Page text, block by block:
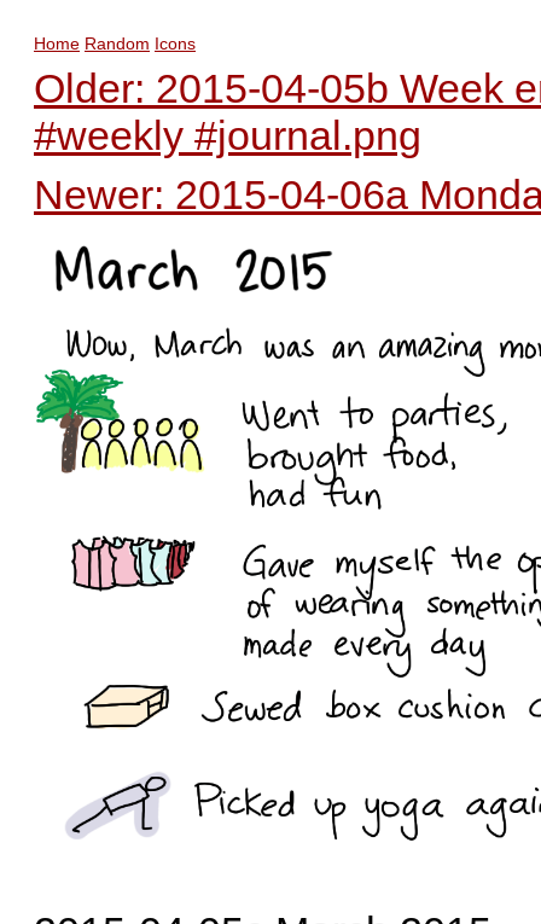
Home Random Icons
Older: 2015-04-05b Week
#weekly #journal.png
Newer: 2015-04-06a